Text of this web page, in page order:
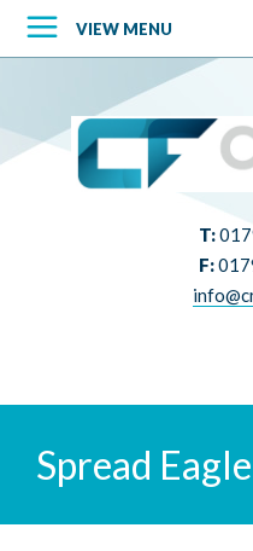
VIEW MENU
T:
F:
Spread